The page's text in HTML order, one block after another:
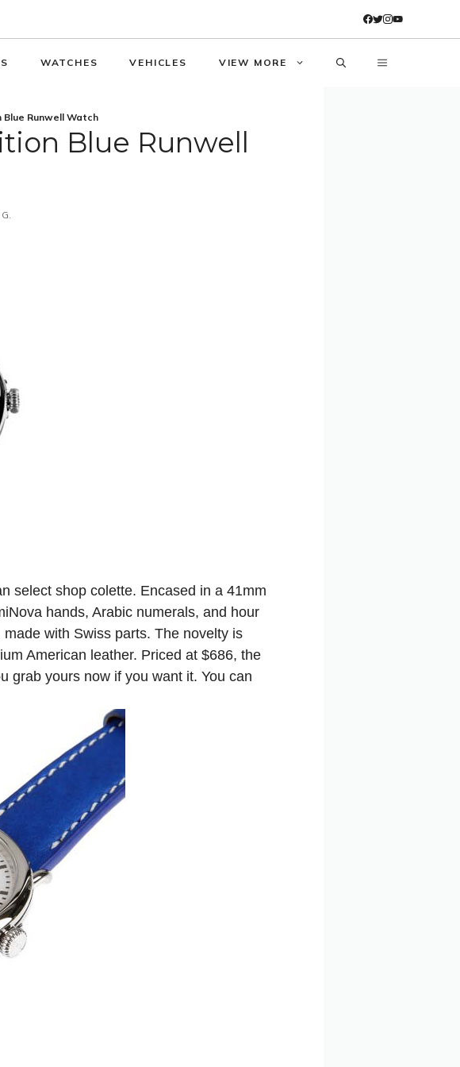
WATCHES VEHICLES VIEW MORE
Runwell Watch
Blue Runwell
select shop colette. Encased in a 41mm
hands, Arabic numerals, and hour
with Swiss parts. The novelty is
American leather. Priced at $686, the
grab yours now if you want it. You can